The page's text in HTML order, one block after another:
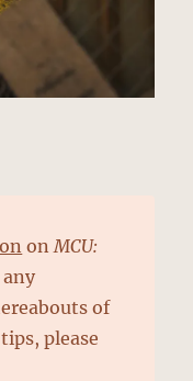
on MCU:
any
of
please